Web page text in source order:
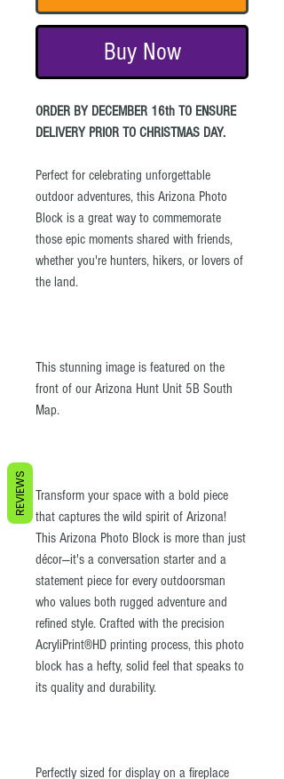
Buy Now
ORDER BY DECEMBER 16th TO ENSURE
DELIVERY PRIOR TO CHRISTMAS DAY.
Perfect for celebrating unforgettable
outdoor adventures, this Arizona Photo
Block is a great way to commemorate
those epic moments shared with friends,
whether you're hunters, hikers, or lovers of
the land.
This stunning image is featured on the
front of our Arizona Hunt Unit 5B South
Map.
Transform your space with a bold piece
that captures the wild spirit of Arizona!
This Arizona Photo Block is more than just
décor—it's a conversation starter and a
statement piece for every outdoorsman
who values both rugged adventure and
refined style. Crafted with the precision
AcryliPrint®HD printing process, this photo
block has a hefty, solid feel that speaks to
its quality and durability.
Perfectly sized for display on a fireplace
REVIEWS